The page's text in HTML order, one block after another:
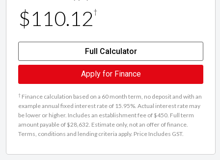
$110.12 †
Full Calculator
Apply for Finance
† Finance calculation based on a 60 month term, no deposit and with an
example annual fixed interest rate of 15.95%. Actual interest rate may
be lower or higher. Includes an establishment fee of $450. Full term
amount payable of $28,632. Estimate only, not an offer of finance.
Terms, conditions and lending criteria apply. Price Includes GST.